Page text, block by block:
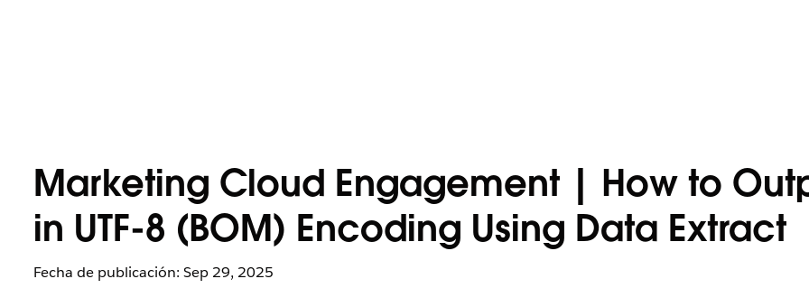
Marketing Cloud Engagement | How to
in UTF-8 (BOM) Encoding Using Data Extract
Fecha de publicación: Sep 29, 2025